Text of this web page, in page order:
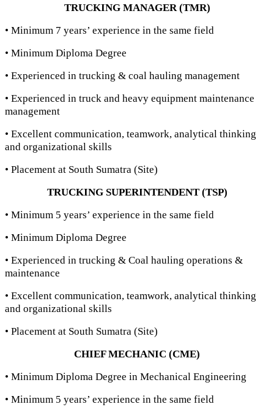
TRUCKING MANAGER (TMR)
• Minimum 7 years’ experience in the same field
• Minimum Diploma Degree
• Experienced in trucking & coal hauling management
• Experienced in truck and heavy equipment maintenance
management
• Excellent communication, teamwork, analytical thinking
and organizational skills
• Placement at South Sumatra (Site)
TRUCKING SUPERINTENDENT (TSP)
• Minimum 5 years’ experience in the same field
• Minimum Diploma Degree
• Experienced in trucking & Coal hauling operations &
maintenance
• Excellent communication, teamwork, analytical thinking
and organizational skills
• Placement at South Sumatra (Site)
CHIEF MECHANIC (CME)
• Minimum Diploma Degree in Mechanical Engineering
• Minimum 5 years’ experience in the same field